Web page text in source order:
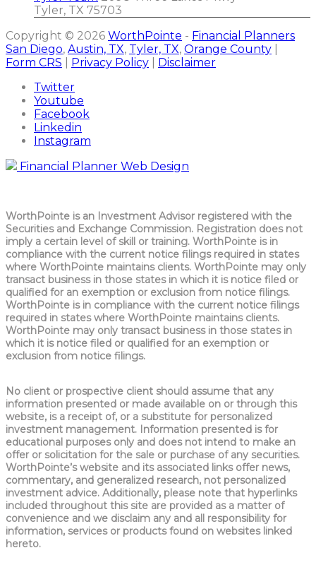
Tyler, TX 75703
Copyright © 2026 WorthPointe - Financial Planners
San Diego, Austin, TX, Tyler, TX, Orange County
Form CRS
Privacy Policy
Disclaimer
Twitter
Youtube
Facebook
Linkedin
Instagram
Financial Planner Web Design
WorthPointe is an Investment Advisor registered with the
Securities and Exchange Commission. Registration does not
imply a certain level of skill or training. WorthPointe is in
compliance with the current notice filings required in states
where WorthPointe maintains clients. WorthPointe may only
transact business in those states in which it is notice filed or
qualified for an exemption or exclusion from notice filings.
WorthPointe is in compliance with the current notice filings
required in states where WorthPointe maintains clients.
WorthPointe may only transact business in those states in
which it is notice filed or qualified for an exemption or
exclusion from notice filings.
No client or prospective client should assume that any
information presented or made available on or through this
website, is a receipt of, or a substitute for personalized
investment management. Information presented is for
educational purposes only and does not intend to make an
offer or solicitation for the sale or purchase of any securities.
WorthPointe’s website and its associated links offer news,
commentary, and generalized research, not personalized
investment advice. Additionally, please note that hyperlinks
included throughout this site are provided as a matter of
convenience and we disclaim any and all responsibility for
information, services or products found on websites linked
hereto.